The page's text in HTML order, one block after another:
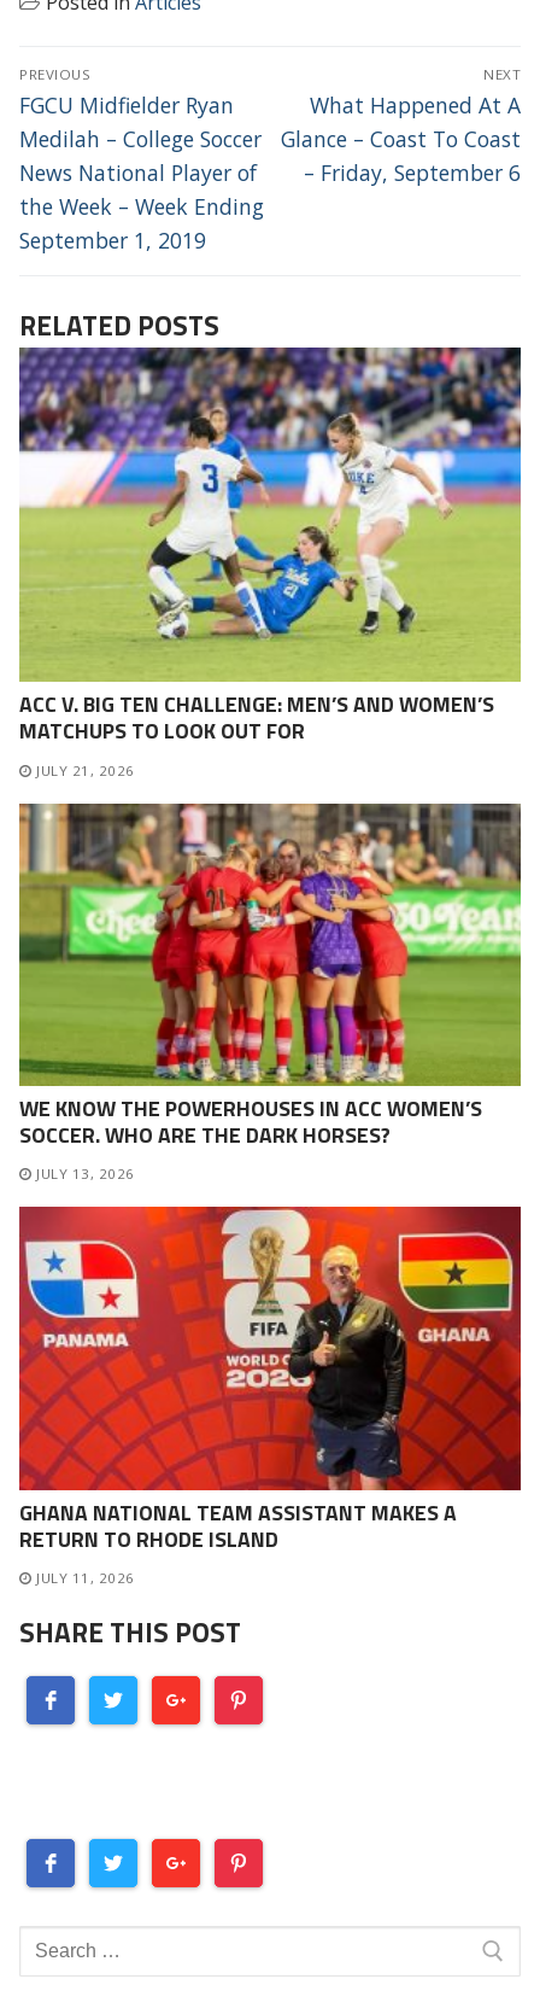
POST
NAVIGATION
PREVIOUS
Previous
post:
FGCU Midfielder Ryan
Medilah – College Soccer
News National Player of
the Week – Week Ending
September 1, 2019
NEXT
Next
post:
What Happened At A
Glance – Coast To Coast
– Friday, September 6
RELATED POSTS
ACC V. BIG TEN CHALLENGE: MEN’S AND WOMEN’S
MATCHUPS TO LOOK OUT FOR
JULY 21, 2026
WE KNOW THE POWERHOUSES IN ACC WOMEN’S
SOCCER. WHO ARE THE DARK HORSES?
JULY 13, 2026
GHANA NATIONAL TEAM ASSISTANT MAKES A
RETURN TO RHODE ISLAND
JULY 11, 2026
SHARE THIS POST
Search
for: